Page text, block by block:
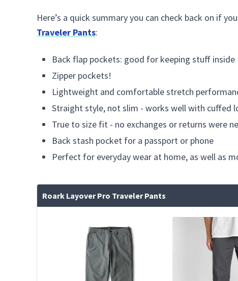
Here’s a quick summary you can check back on if
Traveler Pants:
Back flap pockets: good for keeping stuff inside
Zipper pockets!
Lightweight and comfortable stretch
Straight style, not slim - works well with cuffed
True to size fit - no exchanges or returns were
Back stash pocket for a passport or phone
Perfect for everyday wear at home, as well as
Roark Layover Pro Traveler Pants